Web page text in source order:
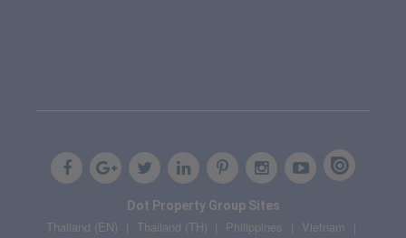
Dot Property Group Sites
Thailand (EN) Thailand (TH) Philippines
Vietnam